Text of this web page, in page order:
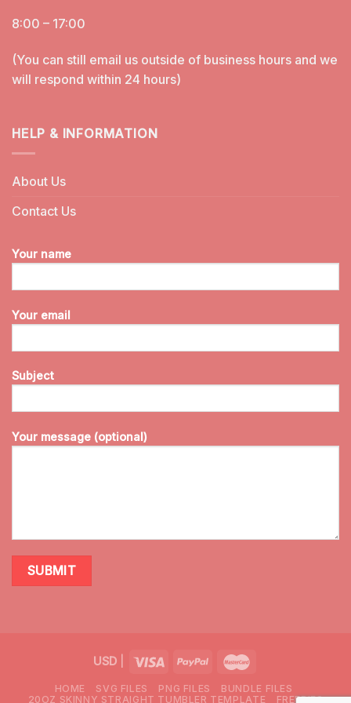
8:00 – 17:00
(You can still email us outside of business hours and we
will respond within 24 hours)
HELP & INFORMATION
About Us
Contact Us
Your name
Your email
Subject
Your message (optional)
USD|
HOME SVG FILES PNG FILES
BUNDLE FILES
20OZ SKINNY STRAIGHT TUMBLER TEMPLATE
FREEBIES